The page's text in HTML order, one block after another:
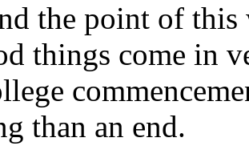
the point of this
things come in
than an end.